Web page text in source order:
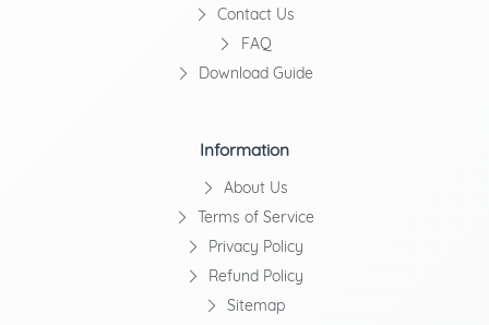
Contact Us
FAQ
Download Guide
Information
About Us
Terms of Service
Privacy Policy
Refund Policy
Sitemap